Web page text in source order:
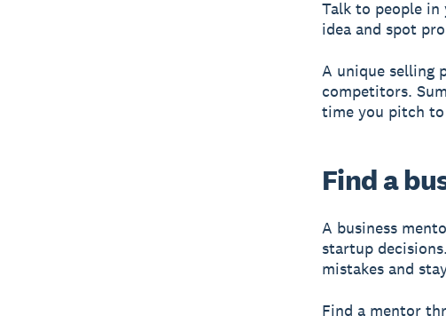
Talk to people
idea and spot
A unique selling
competitors.
time you pitch
Find a
A business
startup
mistakes and
Find a mentor